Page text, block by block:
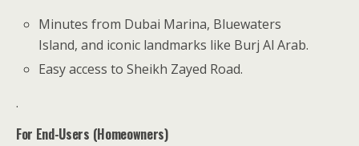
Minutes from Dubai Marina, Bluewaters
Island, and iconic landmarks like Burj Al Arab.
Easy access to Sheikh Zayed Road.
.
For End-Users (Homeowners)